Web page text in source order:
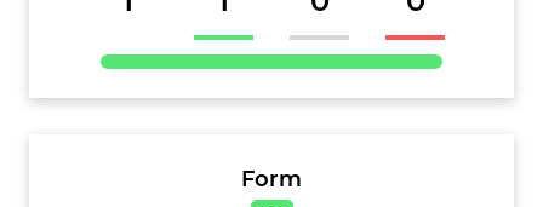
Form